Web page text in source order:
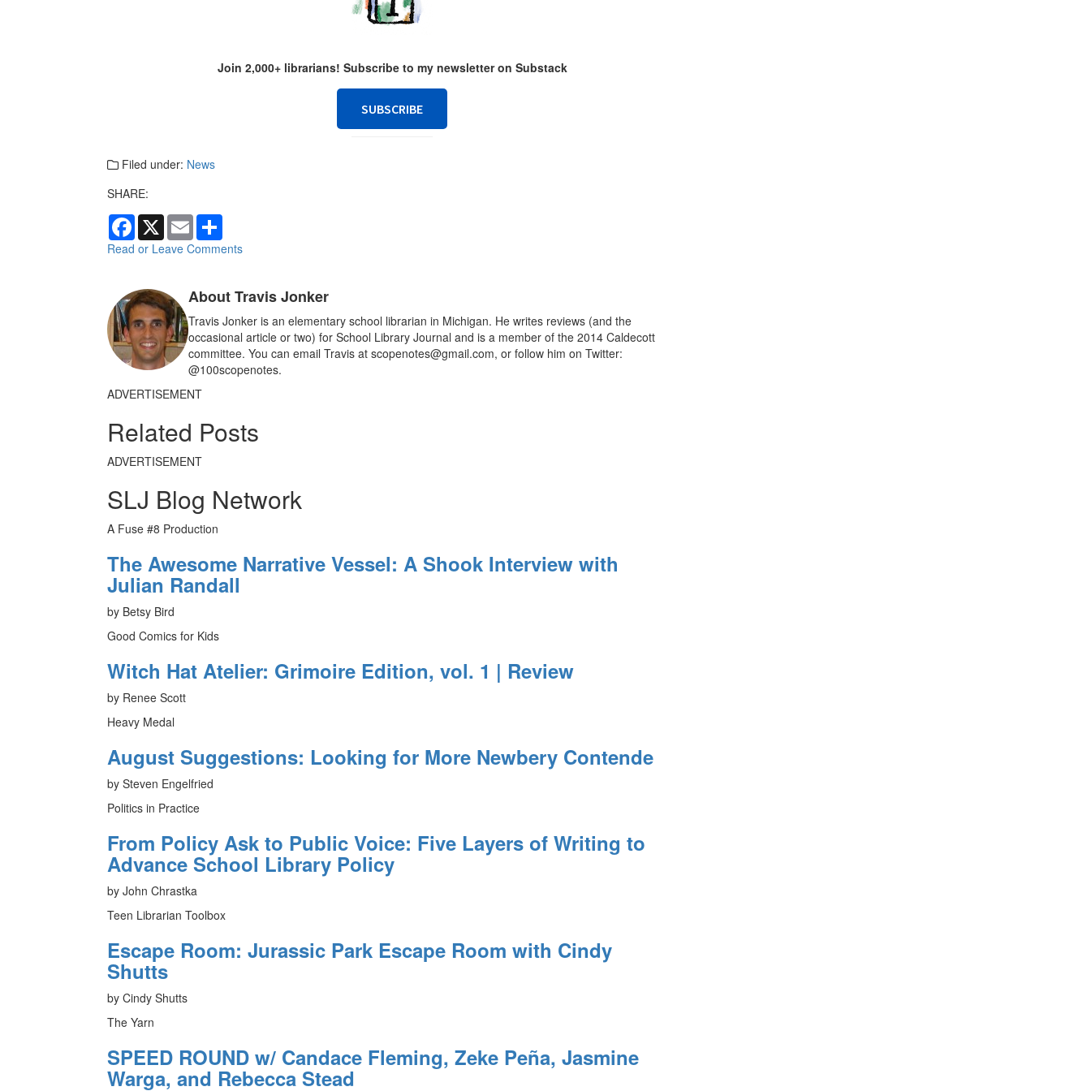
Join 2,000+ librarians! Subscribe to my newsletter on Substack
SUBSCRIBE
Filed under: News
SHARE:
F
c
o
o
k
X
E
m
a
a
Read or Leave Comments
About Travis Jonker
Travis Jonker is an elementary school librarian in Michigan. He writes reviews (and the
occasional article or two) for School Library Journal and is a member of the 2014 Caldecott
committee. You can email Travis at scopenotes@gmail.com, or follow him on Twitter:
@100scopenotes.
ADVERTISEMENT
Related Posts
ADVERTISEMENT
SLJ Blog Network
A Fuse #8 Production
The Awesome Narrative Vessel: A Shook Interview with
Julian Randall
by Betsy Bird
Good Comics for Kids
Witch Hat Atelier: Grimoire Edition, vol. 1 | Review
by Renee Scott
Heavy Medal
August Suggestions: Looking for More Newbery Contende
by Steven Engelfried
Politics in Practice
From Policy Ask to Public Voice: Five Layers of Writing to
Advance School Library Policy
by John Chrastka
Teen Librarian Toolbox
Escape Room: Jurassic Park Escape Room with Cindy
Shutts
by Cindy Shutts
The Yarn
SPEED ROUND w/ Candace Fleming, Zeke Peña, Jasmine
Warga, and Rebecca Stead